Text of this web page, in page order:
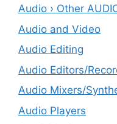
Audio › Other
Audio and Video
Audio Editing
Audio Editors/
Audio Mixers/
Audio Players